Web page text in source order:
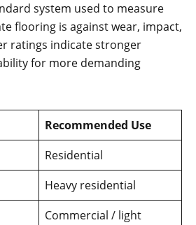
system used to measure
flooring is against wear, impact,
ratings indicate stronger
for more demanding
Recommended Use
Residential
Heavy residential
Commercial / light